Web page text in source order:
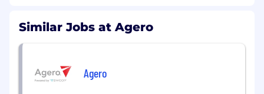
Similar Jobs at Agero
Agero